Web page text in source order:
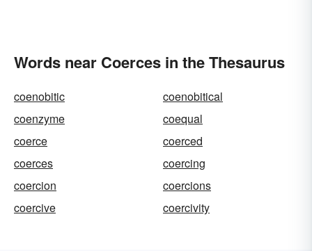
Words near Coerces in the Thesaurus
coenobitic
coenobitical
coenzyme
coequal
coerce
coerced
coerces
coercing
coercion
coercions
coercive
coercivity